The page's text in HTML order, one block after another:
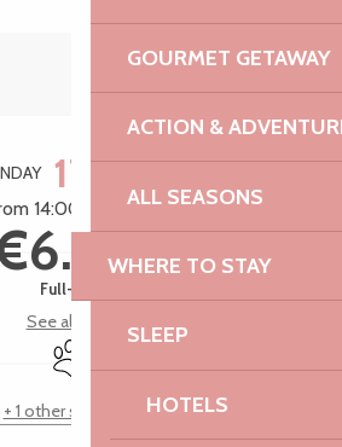
GOURMET GETAWAY
ACTION &
ALL SEASONS
WHERE TO STAY
SLEEP
HOTELS
contact details
17
14:00 to 15:00
Full-fare
See all rates
Animals accepted
+ 1 other service(s)